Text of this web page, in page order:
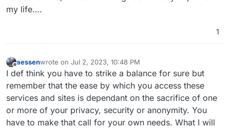
my life….
1
Offline
aessenwrote on Jul 2, 2023, 10:48 PM
last edited by
I def think you have to strike a balance for sure but
remember that the ease by which you access these
services and sites is dependant on the sacrifice of one
or more of your privacy, security or anonymity. You
have to make that call for your own needs. What I will